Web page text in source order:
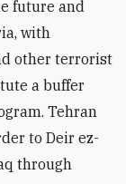
future and
with
other terrorist
a buffer
Tehran
to Deir ez-
through